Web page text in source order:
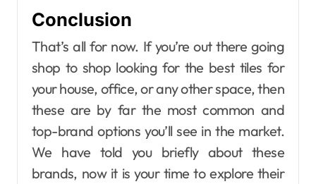
Conclusion
That’s all for now. If you’re out there going
shop to shop looking for the best tiles for
your house, office, or any other space, then
these are by far the most common and
top-brand options you’ll see in the market.
We have told you briefly about these
brands, now it is your time to explore their